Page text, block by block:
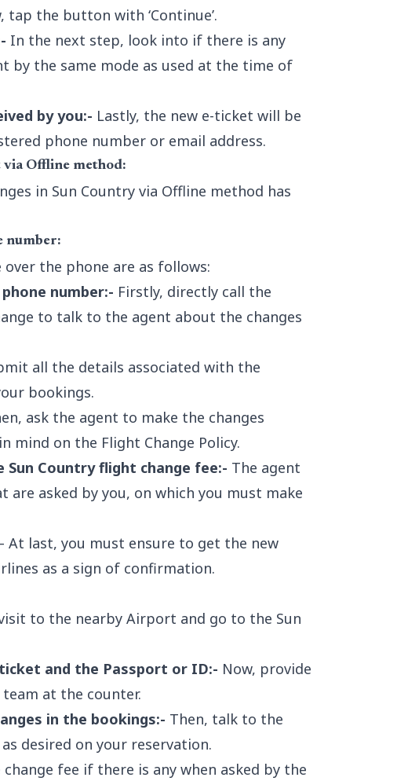
tap the button with ‘Continue’.
In the next step, look into if there is any
by the same mode as used at the time of
by you:- Lastly, the new e-ticket will be
phone number or email address.
Offline method:
in Sun Country via Offline method has
number:
the phone are as follows:
number:- Firstly, directly call the
to talk to the agent about the changes
all the details associated with the
bookings.
ask the agent to make the changes
mind on the Flight Change Policy.
Country flight change fee:- The agent
are asked by you, on which you must make
At last, you must ensure to get the new
as a sign of confirmation.
to the nearby Airport and go to the Sun
and the Passport or ID:- Now, provide
at the counter.
in the bookings:- Then, talk to the
desired on your reservation.
fee if there is any when asked by the